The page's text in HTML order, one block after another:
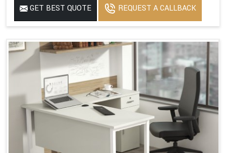
GET BEST QUOTE REQUEST A CALLBACK